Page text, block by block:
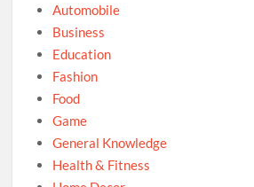
Automobile
Business
Education
Fashion
Food
Game
General Knowledge
Health & Fitness